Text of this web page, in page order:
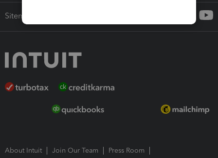
Sitemap
About Intuit Join Our Team
Press Room